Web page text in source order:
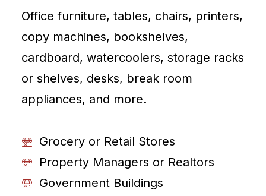
Office furniture, tables, chairs, printers,
copy machines, bookshelves,
cardboard, watercoolers, storage racks
or shelves, desks, break room
appliances, and more.
Grocery or Retail Stores
Property Managers or Realtors
Government Buildings